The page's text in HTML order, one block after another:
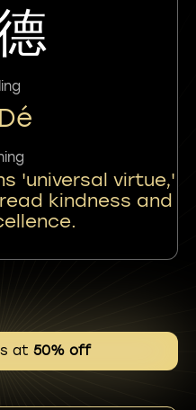
'universal virtue,'
kindness and
at 50% off